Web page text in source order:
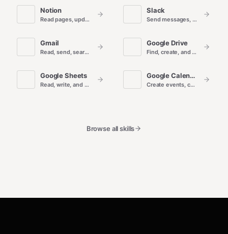
Notion
Read pages, update databases, and draft docs in Notion.
Slack
Send messages, search conversations, and manage channels.
Gmail
Read, send, search, and organize email.
Google Drive
Find, create, and manage files and folders.
Google Sheets
Read, write, and automate spreadsheet data.
Google Calendar
Create events, check availability, and manage calendars.
Browse all skills